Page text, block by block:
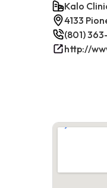
Kalo
4133
(801)
http://